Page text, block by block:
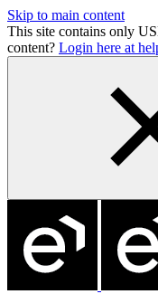
Skip to main content
This site contains only
content? Login here at